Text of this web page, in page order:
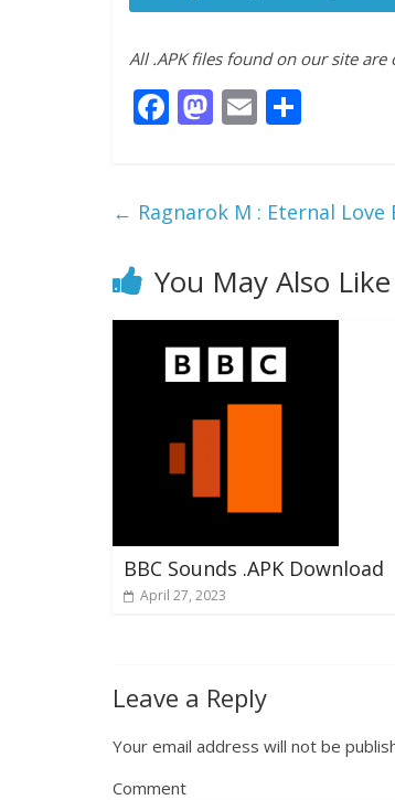
All .APK files found on our site
F
b
o
k
M
d
n
E
l e
← Ragnarok M : Eternal Love
You May Also Like
BBC Sounds .APK Download
April 27, 2023
Leave a Reply
Your email address will not be
Comment